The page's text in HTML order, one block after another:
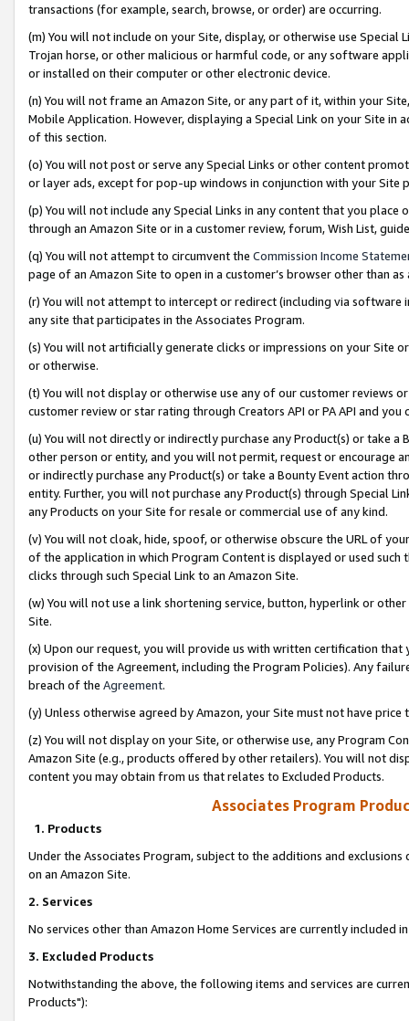
transactions (for example, search, browse, or order) are occurring.
(m) You will not include on your Site, display, or otherwise use
Trojan horse, or other malicious or harmful code, or any software
or installed on their computer or other electronic device.
(n) You will not frame an Amazon Site, or any part of it, within your
Mobile Application. However, displaying a Special Link on your Site
of this section.
(o) You will not post or serve any Special Links or other content
or layer ads, except for pop-up windows in conjunction with your
(p) You will not include any Special Links in any content that you
through an Amazon Site or in a customer review, forum, Wish List,
(q) You will not attempt to circumvent the Commission Income
page of an Amazon Site to open in a customer’s browser other than
(r) You will not attempt to intercept or redirect (including via software
any site that participates in the Associates Program.
(s) You will not artificially generate clicks or impressions on your Site
or otherwise.
(t) You will not display or otherwise use any of our customer reviews
customer review or star rating through Creators API or PA API and
(u) You will not directly or indirectly purchase any Product(s) or take
other person or entity, and you will not permit, request or encourage
or indirectly purchase any Product(s) or take a Bounty Event action
entity. Further, you will not purchase any Product(s) through Special
any Products on your Site for resale or commercial use of any kind.
(v) You will not cloak, hide, spoof, or otherwise obscure the URL of
of the application in which Program Content is displayed or used
clicks through such Special Link to an Amazon Site.
(w) You will not use a link shortening service, button, hyperlink or
Site.
(x) Upon our request, you will provide us with written certification
provision of the Agreement, including the Program Policies). Any
breach of the Agreement.
(y) Unless otherwise agreed by Amazon, your Site must not have
(z) You will not display on your Site, or otherwise use, any Program
Amazon Site (e.g., products offered by other retailers). You will not
content you may obtain from us that relates to Excluded Products.
Associates Program
1. Products
Under the Associates Program, subject to the additions and
on an Amazon Site.
2. Services
No services other than Amazon Home Services are currently included
3. Excluded Products
Notwithstanding the above, the following items and services are
Products"):